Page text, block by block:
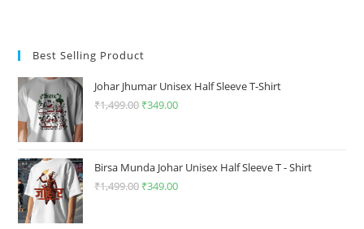
on
the
product
Best Selling Product
Johar Jhumar Unisex Half Sleeve T-Shirt
₹1,499.00 Original
₹1,499.00.
₹349.00Current
₹349.00.
Birsa Munda Johar Unisex Half Sleeve T - Shirt
₹1,499.00 Original
₹349.00Current